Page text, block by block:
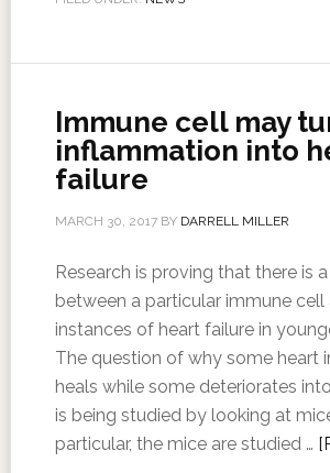
Immune cell may
inflammation into
failure
MARCH 30, 2017BY DARRELL MILLER
Research is proving that there is
between a particular immune cell
instances of heart failure in
The question of why some heart
heals while some deteriorates
is being studied by looking at
particular, the mice are studied …